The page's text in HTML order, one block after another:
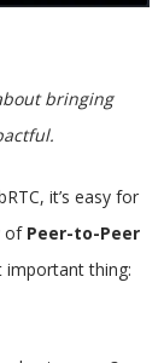
bringing
it’s easy for
of Peer-to-Peer
thing: